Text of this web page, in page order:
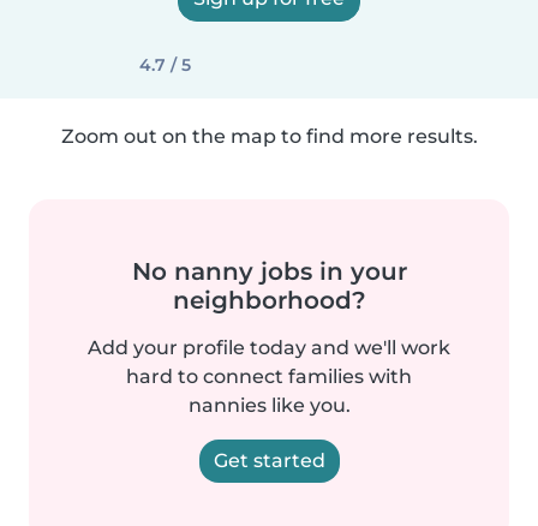
4.7 / 5
Zoom out on the map to find more results.
No nanny jobs in your
neighborhood?
Add your profile today and we'll work
hard to connect families with
nannies like you.
Get started